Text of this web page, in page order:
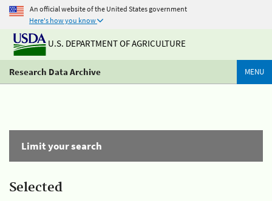
An official website of the United States government
Here's how you know
U.S. DEPARTMENT OF AGRICULTURE
Research Data Archive MENU
Limit your search
Selected